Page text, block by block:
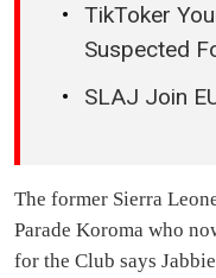
TikToker
Suspected
SLAJ Join
The former Sierra
Parade Koroma who
for the Club says